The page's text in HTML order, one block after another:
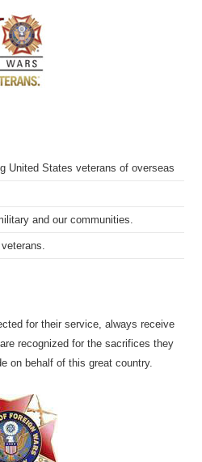
United States veterans of overseas
and our communities.
for their service, always receive
recognized for the sacrifices they
on behalf of this great country.